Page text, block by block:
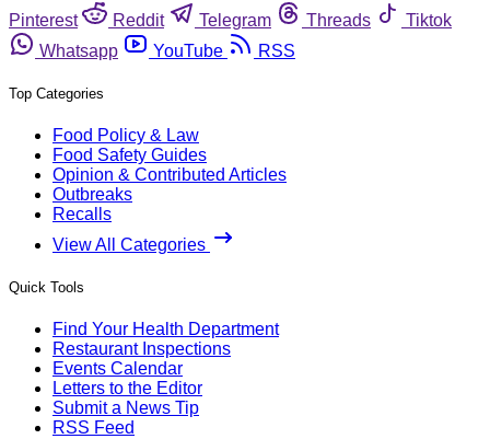
Pinterest
Reddit Telegram Threads
Tiktok
Whatsapp
YouTube RSS
Top Categories
Food Policy & Law
Food Safety Guides
Opinion & Contributed Articles
Outbreaks
Recalls
View All Categories
Quick Tools
Find Your Health Department
Restaurant Inspections
Events Calendar
Letters to the Editor
Submit a News Tip
RSS Feed